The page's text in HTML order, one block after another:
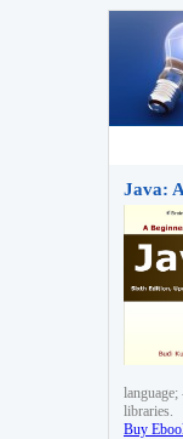
Java:
libraries.
Buy